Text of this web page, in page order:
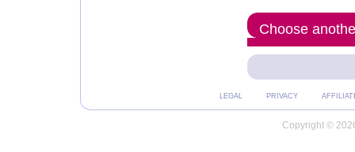
Choose
LEGAL PRIVACY
Copyright ©